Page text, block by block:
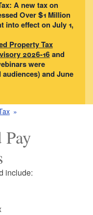
A new tax on
Over $1 Million
into effect on July 1,
Property Tax
2026-16 and
were
and June
include: